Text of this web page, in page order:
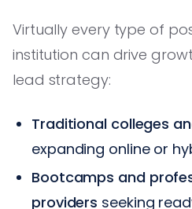
Virtually every type of
institution can drive
lead strategy:
Traditional colleges
expanding online or
Bootcamps and
providers seeking